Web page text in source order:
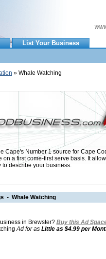
List Your Business
» Whale Watching
Cape's Number 1 source for Cape
a first come-first serve basis. It
to describe your business.
- Whale Watching
in Brewster? Buy this Ad
Ad for as Little as $4.99 per